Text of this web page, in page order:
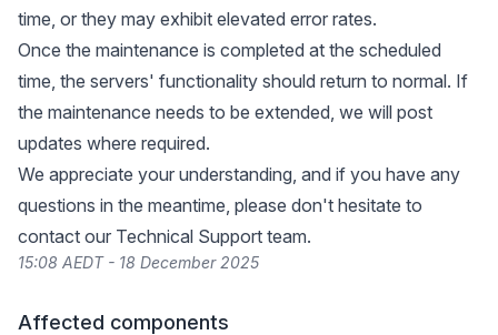
time, or they may exhibit elevated error rates.
Once the maintenance is completed at the scheduled
time, the servers' functionality should return to normal. If
the maintenance needs to be extended, we will post
updates where required.
We appreciate your understanding, and if you have any
questions in the meantime, please don't hesitate to
contact our Technical Support team.
15:08 AEDT - 18 December 2025
Affected components